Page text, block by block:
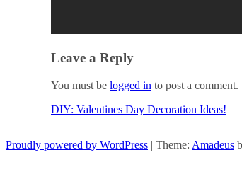
Leave a Reply
You must be logged in to post a comment.
DIY: Valentines Day Decoration Ideas!
Proudly powered by WordPress | Theme: Amadeus